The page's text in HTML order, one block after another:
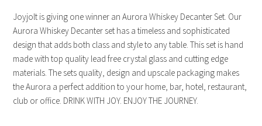
Joyjolt is giving one winner an Aurora Whiskey Decanter Set. Our
Aurora Whiskey Decanter set has a timeless and sophisticated
design that adds both class and style to any table. This set is hand
made with top quality lead free crystal glass and cutting edge
materials. The sets quality, design and upscale packaging makes
the Aurora a perfect addition to your home, bar, hotel, restaurant,
club or office. DRINK WITH JOY. ENJOY THE JOURNEY.